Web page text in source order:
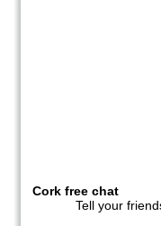
Cork free chat
Tell your